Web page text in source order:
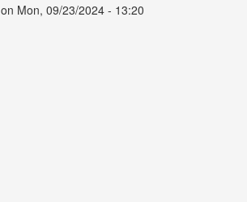
on Mon, 09/23/2024 - 13:20